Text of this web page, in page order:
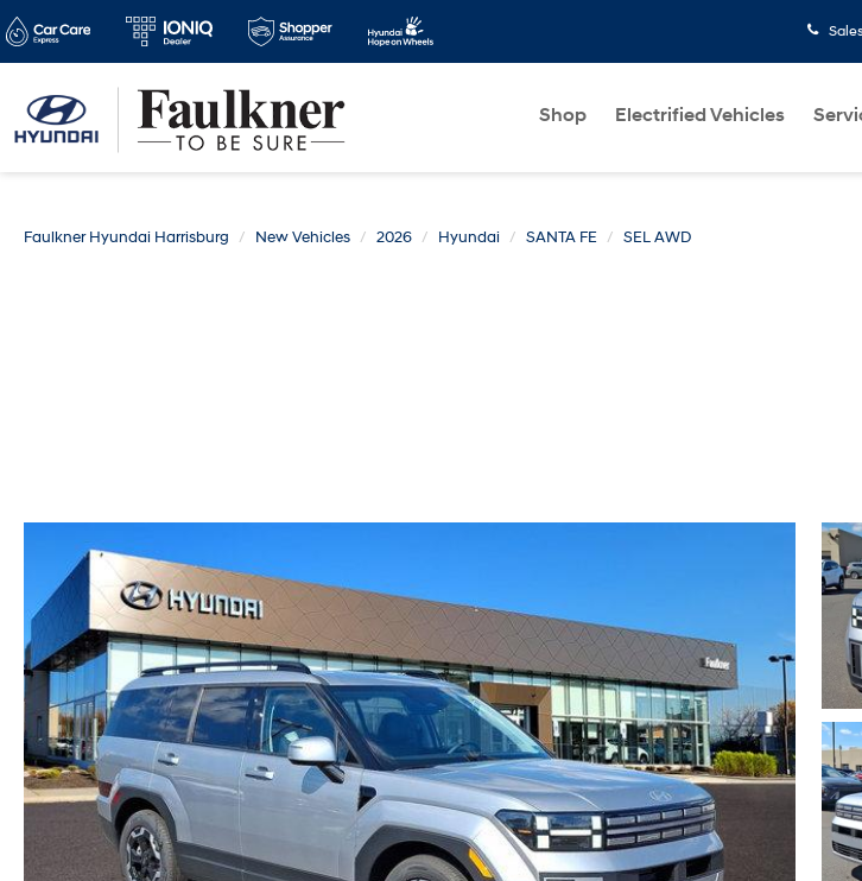
Shop Electrified Vehicles
Faulkner Hyundai Harrisburg New Vehicles 2026 Hyundai SANTA FE SEL AWD